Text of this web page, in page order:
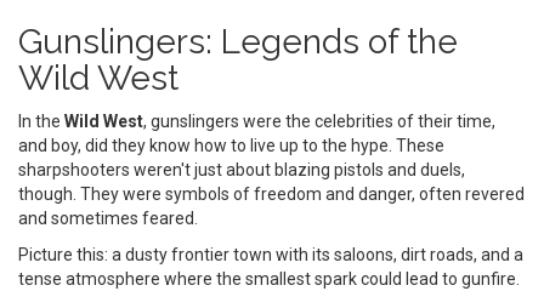
Gunslingers: Legends of the
Wild West
In the Wild West, gunslingers were the celebrities of their time,
and boy, did they know how to live up to the hype. These
sharpshooters weren't just about blazing pistols and duels,
though. They were symbols of freedom and danger, often revered
and sometimes feared.
Picture this: a dusty frontier town with its saloons, dirt roads, and a
tense atmosphere where the smallest spark could lead to gunfire.